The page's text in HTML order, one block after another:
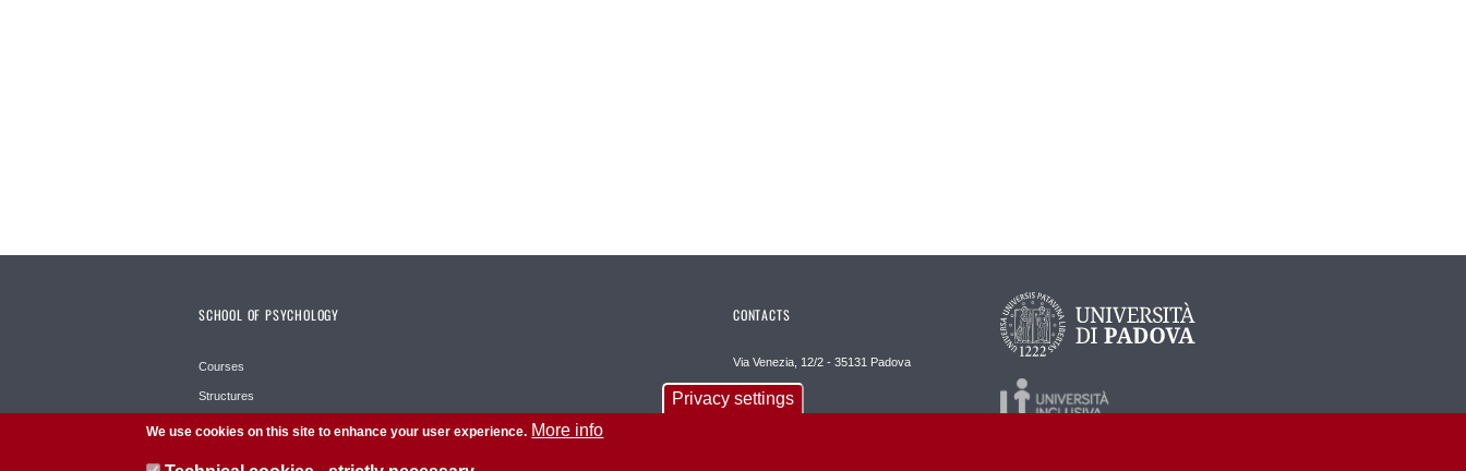
SCHOOL OF PSYCHOLOGY
Courses
Structures
School
CONTACTS
Via Venezia, 12/2 - 35131 Padova
Privacy settings
We use cookies on this site to enhance your user experience. More info